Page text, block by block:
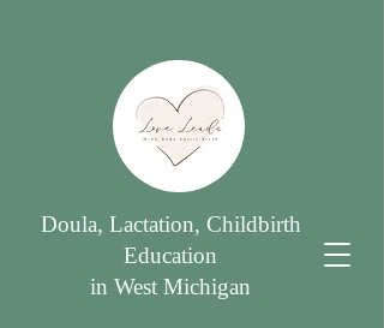
Doula, Lactation, Childbirth
Education
in West Michigan